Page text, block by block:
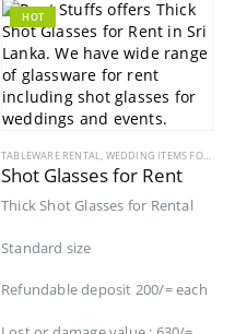
HOT
TABLEWARE RENTAL WEDDING ITEMS FOR RENT
Shot Glasses for Rent
Thick Shot Glasses for Rental
Standard size
Refundable deposit 200/= each